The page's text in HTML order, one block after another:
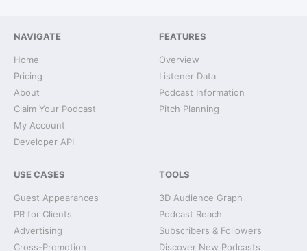
NAVIGATE
Home
Pricing
About
Claim Your Podcast
My Account
Developer API
FEATURES
Overview
Listener Data
Podcast Information
Pitch Planning
USE CASES
Guest Appearances
PR for Clients
Advertising
Cross-Promotion
TOOLS
3D Audience Graph
Podcast Reach
Subscribers & Followers
Discover New Podcasts